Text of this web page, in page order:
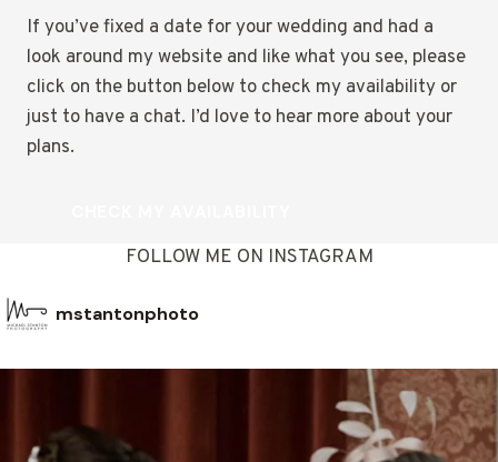
If you’ve fixed a date for your wedding and had a
look around my website and like what you see, please
click on the button below to check my availability or
just to have a chat. I’d love to hear more about your
plans.
FOLLOW ME ON INSTAGRAM
mstantonphoto